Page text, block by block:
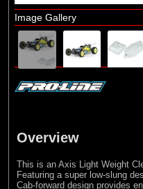
Image Gallery
Overview
This is an Axis Light Weight
Featuring a super low-slung
Cab-forward design provides